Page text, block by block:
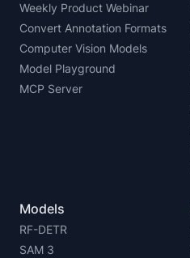
Weekly Product Webinar
Convert Annotation Formats
Computer Vision Models
Model Playground
MCP Server
Models
RF-DETR
SAM 3